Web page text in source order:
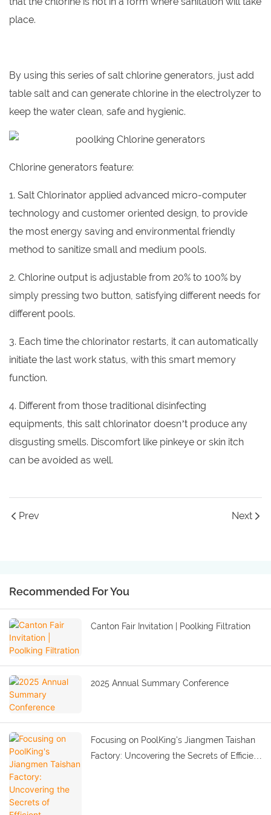
place.
By using this series of salt chlorine generators, just add
table salt and can generate chlorine in the electrolyzer to
keep the water clean, safe and hygienic.
Chlorine generators feature:
1. Salt Chlorinator applied advanced micro-computer
technology and customer oriented design, to provide
the most energy saving and environmental friendly
method to sanitize small and medium pools.
2. Chlorine output is adjustable from 20% to 100% by
simply pressing two button, satisfying different needs for
different pools.
3. Each time the chlorinator restarts, it can automatically
initiate the last work status, with this smart memory
function.
4. Different from those traditional disinfecting
equipments, this salt chlorinator doesn’t produce any
disgusting smells. Discomfort like pinkeye or skin itch
can be avoided as well.
Prev Next
Recommended For You
Canton Fair Invitation | Poolking Filtration
2025 Annual Summary Conference
Focusing on PoolKing's Jiangmen Taishan
Factory: Uncovering the Secrets of Efficient